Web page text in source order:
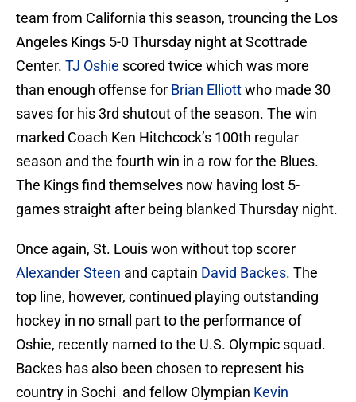
team from California this season, trouncing the Los
Angeles Kings 5-0 Thursday night at Scottrade
Center. TJ Oshie scored twice which was more
than enough offense for Brian Elliottwho made 30
saves for his 3rd shutout of the season. The win
marked Coach Ken Hitchcock’s 100th regular
season and the fourth win in a row for the Blues.
The Kings find themselves now having lost 5-
games straight after being blanked Thursday night.
Once again, St. Louis won without top scorer
Alexander Steen and captain David Backes. The
top line, however, continued playing outstanding
hockey in no small part to the performance of
Oshie, recently named to the U.S. Olympic squad.
Backes has also been chosen to represent his
country in Sochi and fellow Olympian Kevin